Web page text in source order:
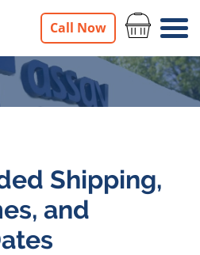
Call Now
Shipping,
and